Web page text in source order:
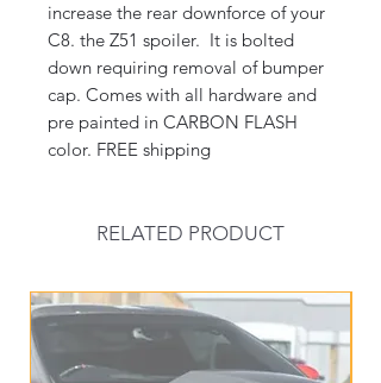
increase the rear downforce of your
C8. the Z51 spoiler. It is bolted
down requiring removal of bumper
cap. Comes with all hardware and
pre painted in CARBON FLASH
color. FREE shipping
RELATED PRODUCT